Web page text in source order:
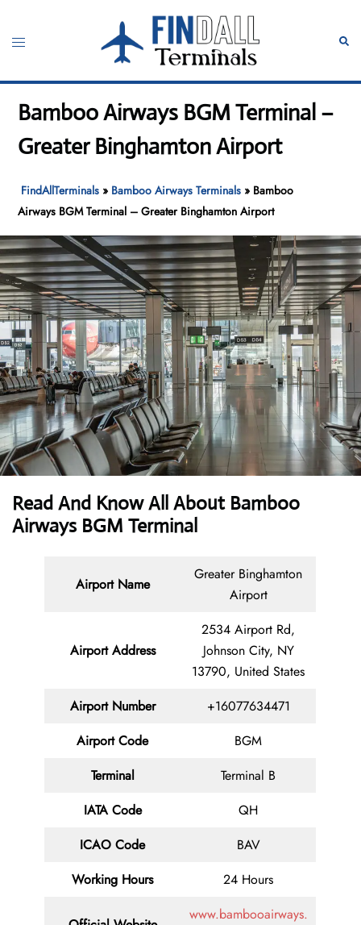
content
Toggle
Bamboo Airways BGM Terminal –
Greater Binghamton Airport
FindAllTerminals » Bamboo Airways Terminals » Bamboo
Airways BGM Terminal – Greater Binghamton Airport
Read And Know All About Bamboo
Airways BGM Terminal
Airport Name
Greater Binghamton
Airport
Airport Address
2534 Airport Rd,
Johnson City, NY
13790, United States
Airport Number
+16077634471
Airport Code
BGM
Terminal
Terminal B
IATA Code
QH
ICAO Code
BAV
Working Hours
24 Hours
www.bambooairways.